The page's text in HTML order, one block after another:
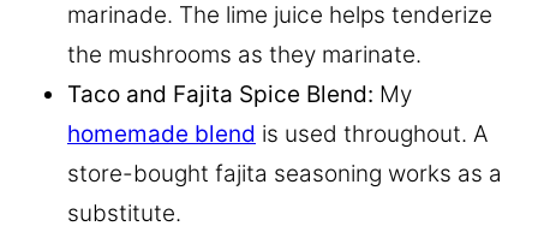
marinade. The lime juice helps tenderize
the mushrooms as they marinate.
Taco and Fajita Spice Blend: My
homemade blend is used throughout. A
store-bought fajita seasoning works as a
substitute.